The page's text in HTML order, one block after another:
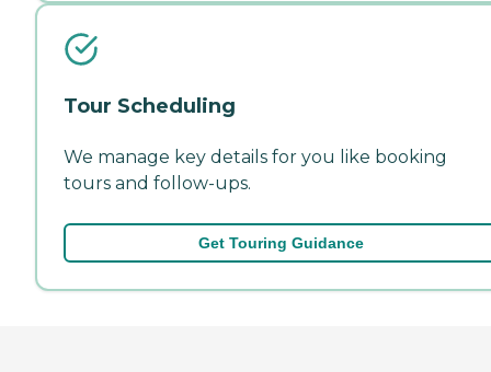
Tour Scheduling
We manage key details for you like booking
tours and follow-ups.
Get Touring Guidance